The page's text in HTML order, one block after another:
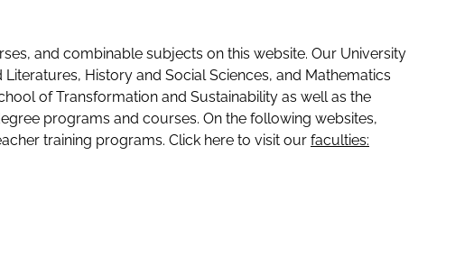
and combinable subjects on this website. Our University
History and Social Sciences, and Mathematics
of Transformation and Sustainability as well as the
programs and courses. On the following websites,
training programs. Click here to visit our faculties: